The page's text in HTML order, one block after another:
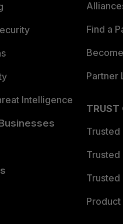
Intelligence
Find a
Partner
TRUST
Trusted
Trusted
Trusted